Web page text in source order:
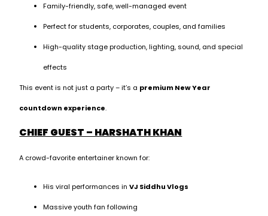
Family-friendly, safe, well-managed event
Perfect for students, corporates, couples, and families
High-quality stage production, lighting, sound, and special
effects
This event is not just a party – it’s a premium New Year
countdown experience.
CHIEF GUEST – HARSHATH KHAN
A crowd-favorite entertainer known for:
His viral performances inVJ Siddhu Vlogs
Massive youth fan following